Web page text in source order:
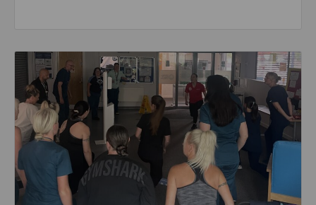
Read about Active Practices are improving health